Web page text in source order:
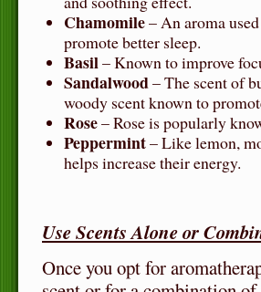
Chamomile– An aroma
promote better sleep.
Basil– Known to improve
Sandalwood– The scent of
woody scent known to
Rose– Rose is popularly
Peppermint– Like lemon,
helps increase their energy.
Use Scents Alone or
Once you opt for